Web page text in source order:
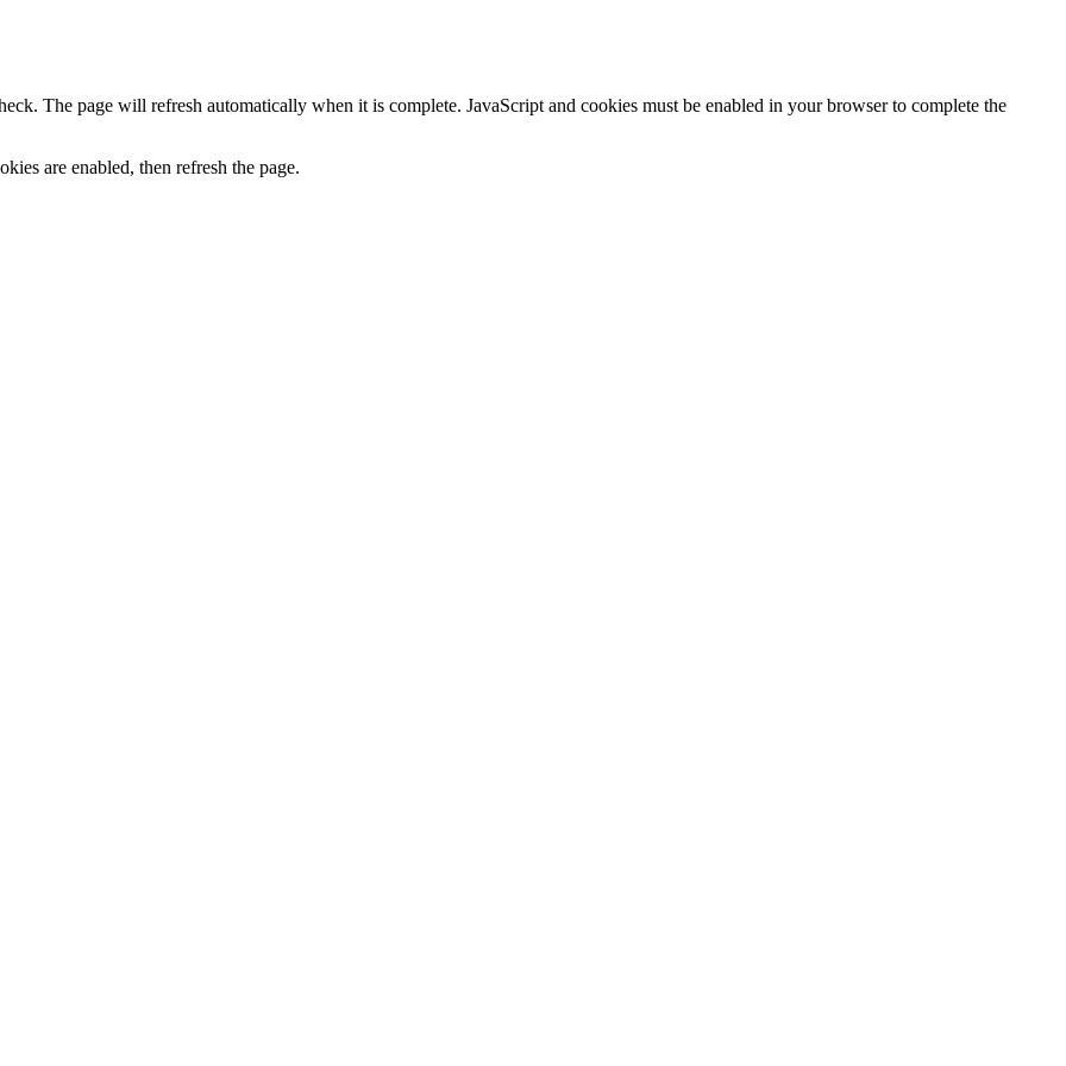
The page will refresh automatically when it is complete. JavaScript and cookies must be enabled in your browser to complete the
are enabled, then refresh the page.